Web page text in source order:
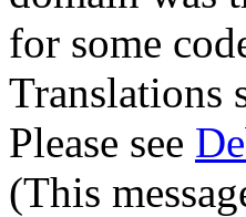
for some
Translations
Please see
(This